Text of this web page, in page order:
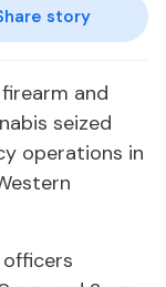
story
and
seized
operations in
officers